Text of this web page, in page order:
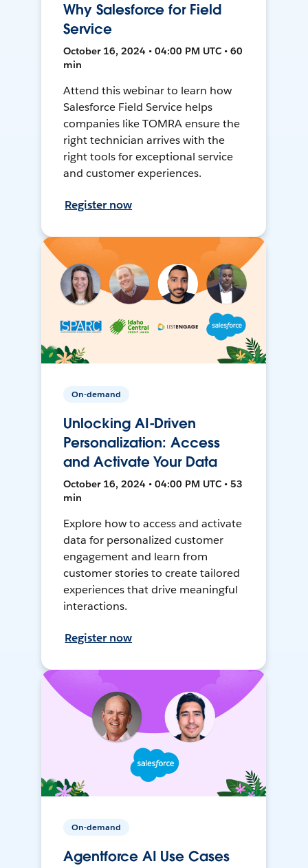
Why Salesforce for Field
Service
October 16, 2024 • 04:00 PM UTC • 60
min
Attend this webinar to learn how
Salesforce Field Service helps
companies like TOMRA ensure the
right technician arrives with the
right tools for exceptional service
and customer experiences.
Register now
On-demand
Unlocking AI-Driven
Personalization: Access
and Activate Your Data
October 16, 2024 • 04:00 PM UTC • 53
min
Explore how to access and activate
data for personalized customer
engagement and learn from
customer stories to create tailored
experiences that drive meaningful
interactions.
Register now
On-demand
Agentforce AI Use Cases